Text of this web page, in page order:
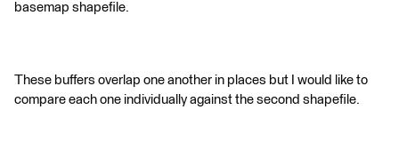
basemap shapefile.
These buffers overlap one another in places but I would like to
compare each one individually against the second shapefile.